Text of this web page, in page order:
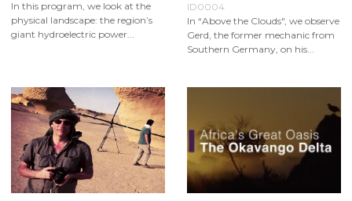
In this program, we look at the
physical landscape: the region’s
giant hydroelectric power...
ID0004
In “Above the Clouds", we observe
Gerd, the former mechanic from
Southern Germany, on his...